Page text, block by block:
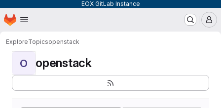
EOX GitLab Instance
Skip to main content
Homepage
ExploreTopicsopenstack
O openstack